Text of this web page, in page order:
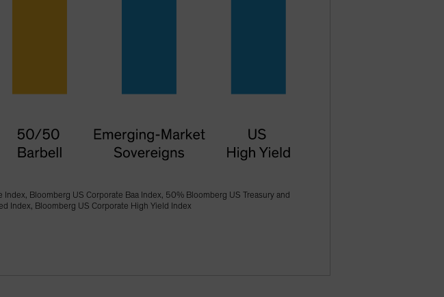
Bloomberg US Corporate Baa Index, 50% Bloomberg US Treasury and
Index, Bloomberg US Corporate High Yield Index